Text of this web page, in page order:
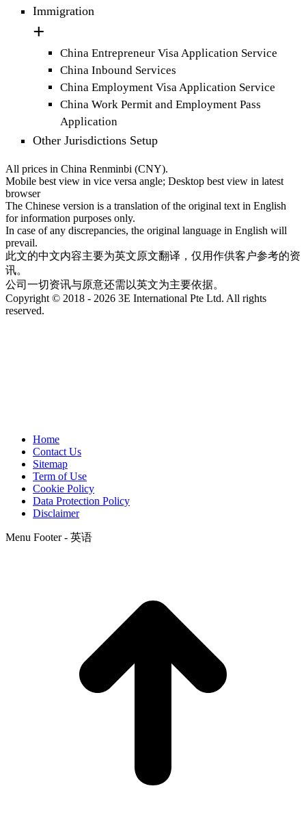
Immigration
China Entrepreneur Visa Application Service
China Inbound Services
China Employment Visa Application Service
China Work Permit and Employment Pass
Application
Other Jurisdictions Setup
All prices in China Renminbi (CNY).
Mobile best view in vice versa angle; Desktop best view in latest
browser
The Chinese version is a translation of the original text in English
for information purposes only.
In case of any discrepancies, the original language in English will
prevail.
此文的中文内容主要为英文原文翻译，仅用作供客户参考的资
讯。
公司一切资讯与原意还需以英文为主要依据。
Copyright © 2018 - 2026 3E International Pte Ltd. All rights
reserved.
Home
Contact Us
Sitemap
Term of Use
Cookie Policy
Data Protection Policy
Disclaimer
Menu Footer - 英语